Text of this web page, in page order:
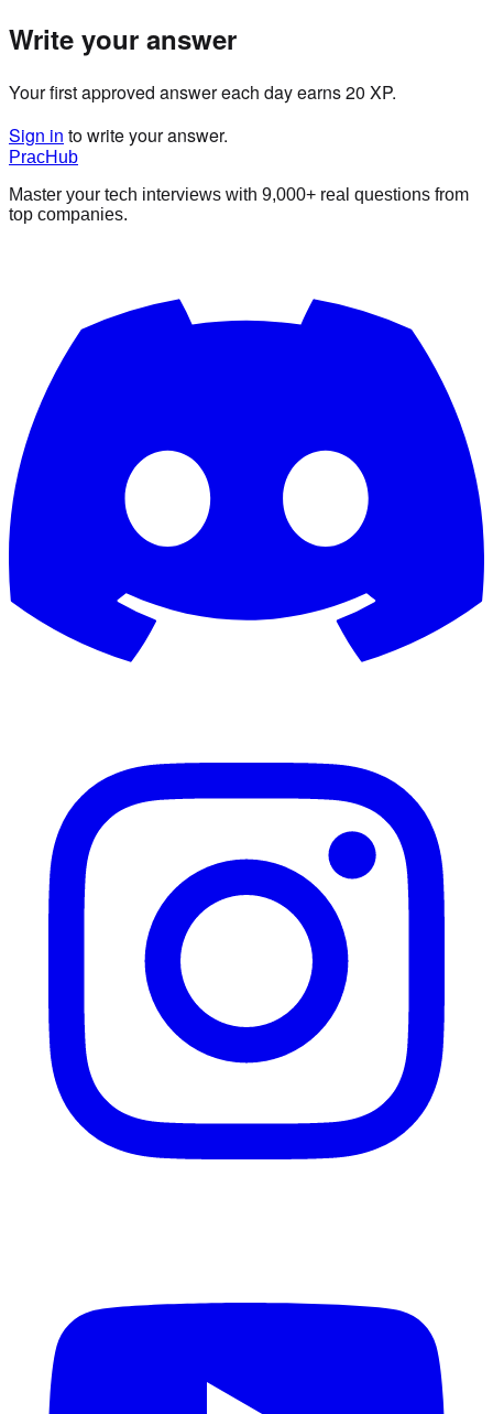
Write your answer
Your first approved answer each day earns 20 XP.
Sign in to write your answer.
PracHub
Master your tech interviews with 9,000+ real questions from
top companies.